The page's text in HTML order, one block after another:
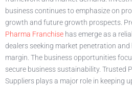
business continues to emphasize on
growth and future growth prospects.
Pharma Franchise has emerge as a
dealers seeking market penetration
margin. The business opportunities
secure business sustainability. Trusted
Suppliers plays a major role in keeping